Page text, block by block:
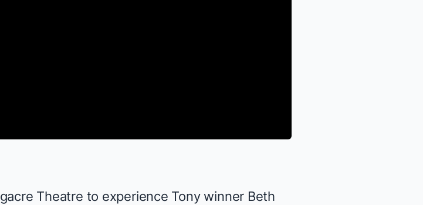
Theatre to experience Tony winner Beth